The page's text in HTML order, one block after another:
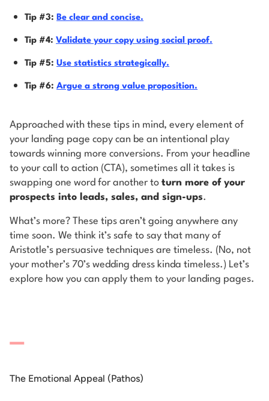
Tip #3: Be clear and concise.
Tip #4: Validate your copy using social proof.
Tip #5: Use statistics strategically.
Tip #6: Argue a strong value proposition.
Approached with these tips in mind, every element of
your landing page copy can be an intentional play
towards winning more conversions. From your headline
to your call to action (CTA), sometimes all it takes is
swapping one word for another to turn more of your
prospects into leads, sales, and sign-ups.
What’s more? These tips aren’t going anywhere any
time soon. We think it’s safe to say that many of
Aristotle’s persuasive techniques are timeless. (No, not
your mother’s 70’s wedding dress kinda timeless.) Let’s
explore how you can apply them to your landing pages.
The Emotional Appeal (Pathos)